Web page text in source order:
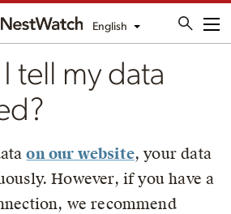
English
tell my data
on our website, your data
However, if you have a
we recommend